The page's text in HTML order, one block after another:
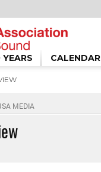
YEARS CALENDAR
MEDIA